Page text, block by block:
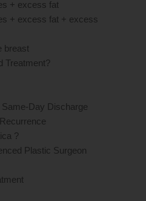
+ excess fat
+ excess fat + excess
breast
Treatment?
Day Discharge
?
Plastic Surgeon